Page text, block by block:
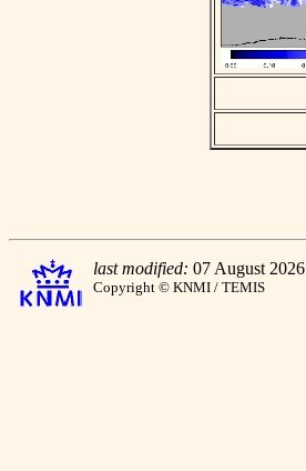
last modified: 07 August 2026
Copyright © KNMI / TEMIS